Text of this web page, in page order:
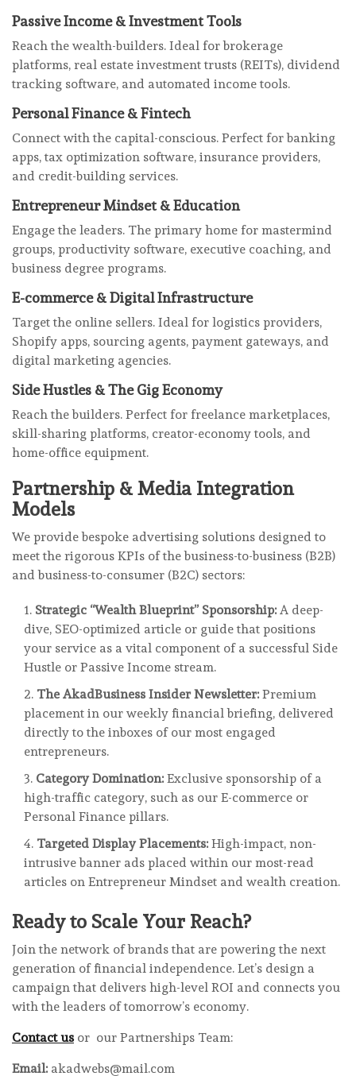
Passive Income & Investment Tools
Reach the wealth-builders. Ideal for brokerage
platforms, real estate investment trusts (REITs), dividend
tracking software, and automated income tools.
Personal Finance & Fintech
Connect with the capital-conscious. Perfect for banking
apps, tax optimization software, insurance providers,
and credit-building services.
Entrepreneur Mindset & Education
Engage the leaders. The primary home for mastermind
groups, productivity software, executive coaching, and
business degree programs.
E-commerce & Digital Infrastructure
Target the online sellers. Ideal for logistics providers,
Shopify apps, sourcing agents, payment gateways, and
digital marketing agencies.
Side Hustles & The Gig Economy
Reach the builders. Perfect for freelance marketplaces,
skill-sharing platforms, creator-economy tools, and
home-office equipment.
Partnership & Media Integration
Models
We provide bespoke advertising solutions designed to
meet the rigorous KPIs of the business-to-business (B2B)
and business-to-consumer (B2C) sectors:
Strategic “Wealth Blueprint” Sponsorship: A deep-
dive, SEO-optimized article or guide that positions
your service as a vital component of a successful Side
Hustle or Passive Income stream.
The AkadBusiness Insider Newsletter: Premium
placement in our weekly financial briefing, delivered
directly to the inboxes of our most engaged
entrepreneurs.
Category Domination: Exclusive sponsorship of a
high-traffic category, such as our E-commerce or
Personal Finance pillars.
Targeted Display Placements: High-impact, non-
intrusive banner ads placed within our most-read
articles on Entrepreneur Mindset and wealth creation.
Ready to Scale Your Reach?
Join the network of brands that are powering the next
generation of financial independence. Let’s design a
campaign that delivers high-level ROI and connects you
with the leaders of tomorrow’s economy.
Contact usor our Partnerships Team:
Email: akadwebs@mail.com